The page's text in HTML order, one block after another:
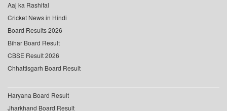
Aaj ka Rashifal
Cricket News in Hindi
Board Results 2026
Bihar Board Result
CBSE Result 2026
Chhattisgarh Board Result
Haryana Board Result
Jharkhand Board Result